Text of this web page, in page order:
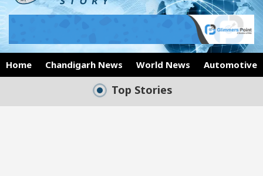
Home Chandigarh News World News Automotive
Top Stories